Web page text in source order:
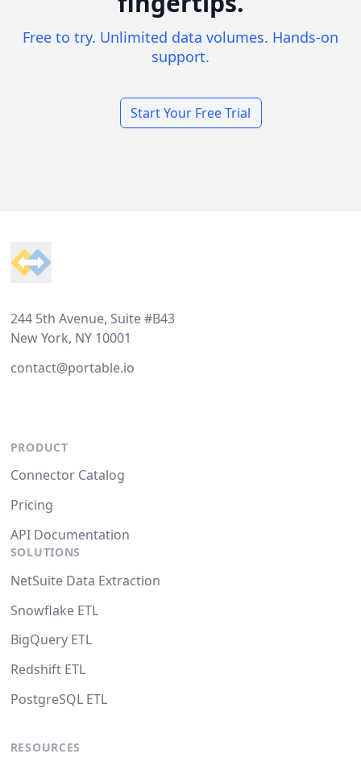
Free to try. Unlimited data volumes. Hands-on
support.
Start Your Free Trial
244 5th Avenue, Suite #B43
New York, NY 10001
contact@portable.io
PRODUCT
Connector Catalog
Pricing
API Documentation
SOLUTIONS
NetSuite Data Extraction
Snowflake ETL
BigQuery ETL
Redshift ETL
PostgreSQL ETL
RESOURCES